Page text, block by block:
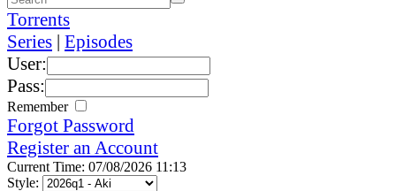
Torrents
Series | Episodes
User:
Pass:
Remember
Forgot Password
Register an Account
Current Time: 07/08/2026 11:13
Style: